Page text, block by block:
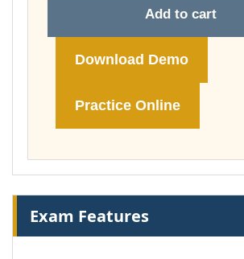
Add to cart
Download Demo
Practice Online
Exam Features